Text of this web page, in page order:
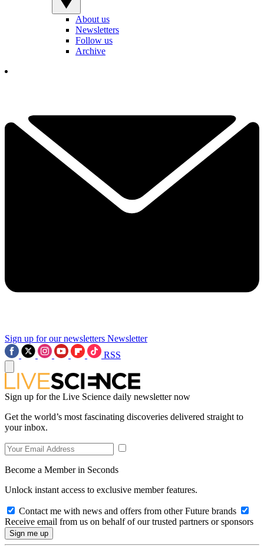
About us
Newsletters
Follow us
Archive
Sign up for our newsletters Newsletter
RSS
Sign up for the Live Science daily newsletter now
Get the world’s most fascinating discoveries delivered straight to
your inbox.
Become a Member in Seconds
Unlock instant access to exclusive member features.
Contact me with news and offers from other Future brands
Receive email from us on behalf of our trusted partners or sponsors